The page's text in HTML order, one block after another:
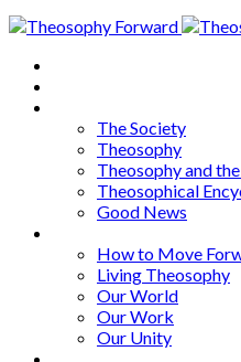
The Society
Theosophy
Theosophy and
Theosophical
Good News
How to Move
Living Theosophy
Our World
Our Work
Our Unity